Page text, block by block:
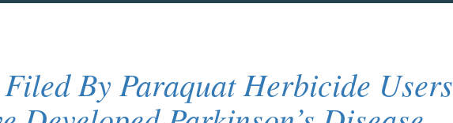
By Paraquat Herbicide Users